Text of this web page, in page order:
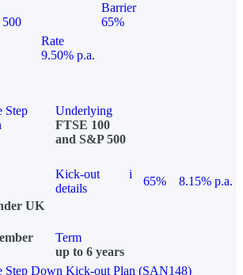
Barrier
65%
Rate
9.50% p.a.
Step
Underlying
FTSE 100
and S&P 500
Kick-out
details
i
65%
8.15% p.a.
UK
Term
up to 6 years
Down Kick-out Plan (SAN148)